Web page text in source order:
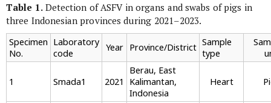
Table 1.Detection of ASFV in organs and swabs of pigs in
three Indonesian provinces during 2021–2023.
Specimen
No.
Laboratory
code
Year Province/District Sample
type
1 Smada1 2021
Berau, East
Kalimantan,
Indonesia
Heart